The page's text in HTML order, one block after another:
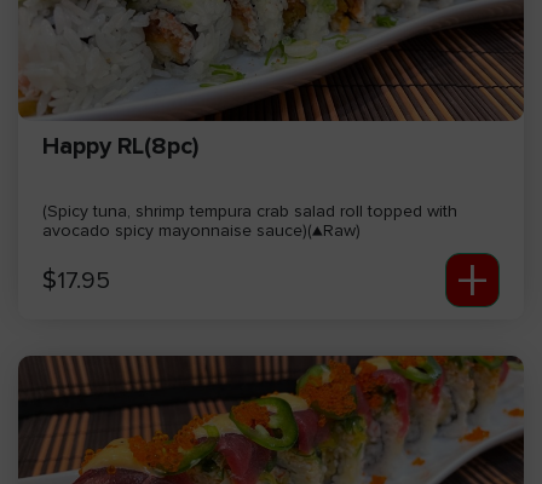
Happy RL(8pc)
(Spicy tuna, shrimp tempura crab salad roll topped with
avocado spicy mayonnaise sauce)(▲Raw)
$17.95 +